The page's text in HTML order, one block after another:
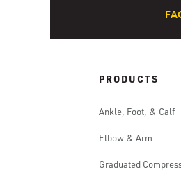
PRODUCTS
Ankle, Foot, & Calf
Elbow & Arm
Graduated